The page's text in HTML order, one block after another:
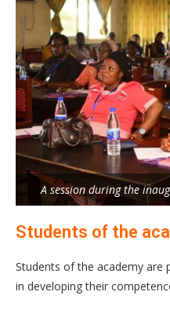
A session during the
Students of the
Students of the academy are
in developing their